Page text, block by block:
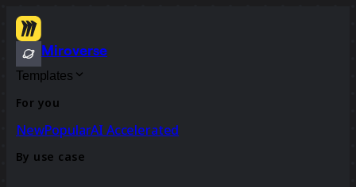
Miroverse
Templates
For you
NewPopularAI Accelerated
By use case